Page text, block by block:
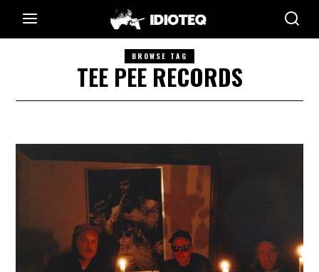
BROWSE TAG
TEE PEE RECORDS